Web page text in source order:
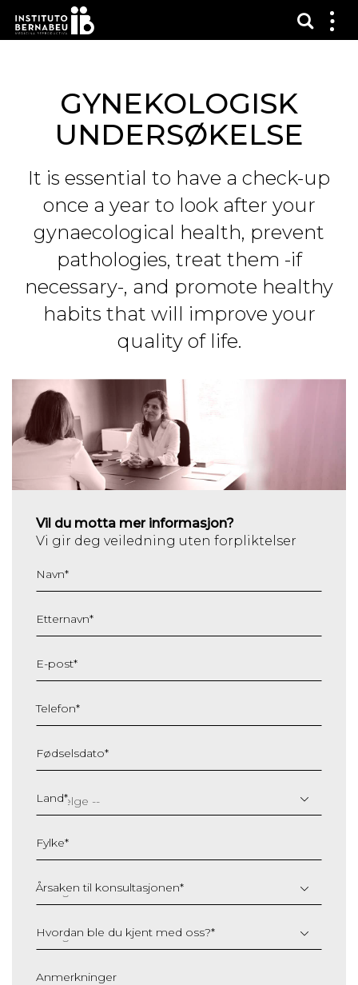
Vis
GYNEKOLOGISK
UNDERSØKELSE
It is essential to have a check-up
once a year to look after your
gynaecological health, prevent
pathologies, treat them -if
necessary-, and promote healthy
habits that will improve your
quality of life.
Vil du motta mer informasjon?
Vi gir deg veiledning uten forpliktelser
Navn*
Etternavn*
E-post*
Telefon*
Fødselsdato*
slash
MM
YYYY
Land*
Fylke*
Årsaken til konsultasjonen*
Hvordan ble du kjent med oss?*
Anmerkninger